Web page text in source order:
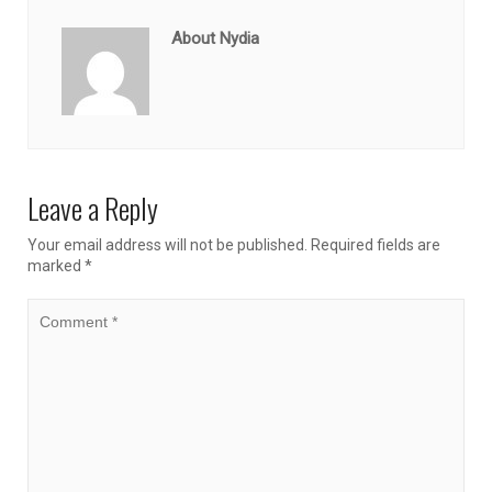
About Nydia
Leave a Reply
Your email address will not be published. Required fields are
marked *